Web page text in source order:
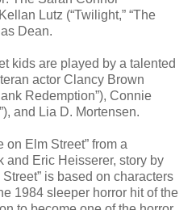
Lutz (“Twilight,” “The
Dean.
kids are played by a talented
actor Clancy Brown
Redemption”), Connie
and Lia D. Mortensen.
on Elm Street” from a
and Eric Heisserer, story by
is based on characters
1984 sleeper horror hit of the